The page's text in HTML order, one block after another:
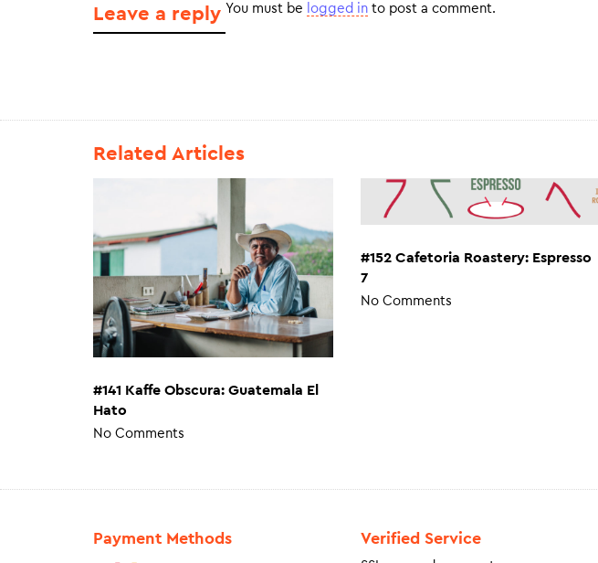
Leave a reply You must be logged in to post a comment.
Related Articles
#141 Kaffe Obscura: Guatemala El
Hato
No Comments
#152 Cafetoria Roastery: Espresso
7
No Comments
Payment Methods Verified Service